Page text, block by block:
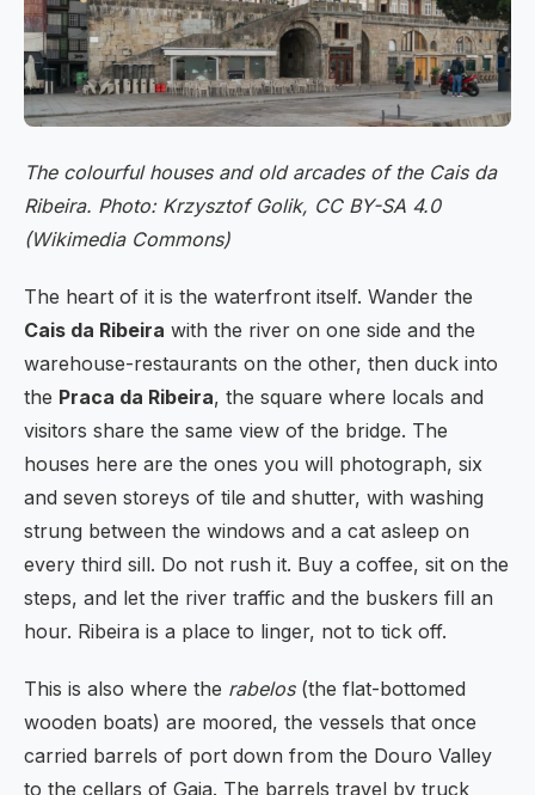
The colourful houses and old arcades of the Cais da
Ribeira. Photo: Krzysztof Golik, CC BY-SA 4.0
(Wikimedia Commons)
The heart of it is the waterfront itself. Wander the
Cais da Ribeira with the river on one side and the
warehouse-restaurants on the other, then duck into
the Praca da Ribeira, the square where locals and
visitors share the same view of the bridge. The
houses here are the ones you will photograph, six
and seven storeys of tile and shutter, with washing
strung between the windows and a cat asleep on
every third sill. Do not rush it. Buy a coffee, sit on the
steps, and let the river traffic and the buskers fill an
hour. Ribeira is a place to linger, not to tick off.
This is also where the rabelos(the flat-bottomed
wooden boats) are moored, the vessels that once
carried barrels of port down from the Douro Valley
to the cellars of Gaia. The barrels travel by truck